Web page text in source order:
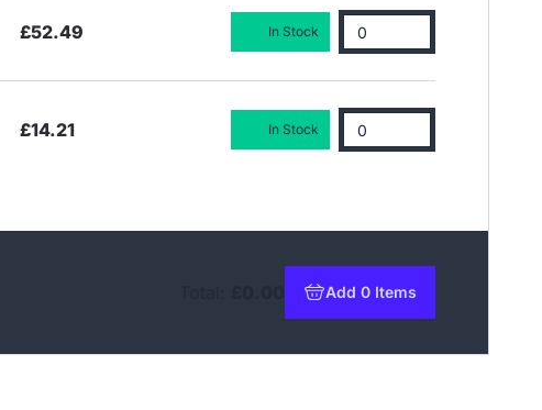
£52.49 In Stock
£14.21 In Stock
Add 0 Items
to basket